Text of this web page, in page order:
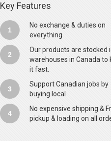
Key Features
1
No exchange & duties on
everything
2
Our products are stocked
warehouses in Canada to
it fast.
3
Support Canadian jobs by
buying local
4
No expensive shipping &
pickup & loading on all